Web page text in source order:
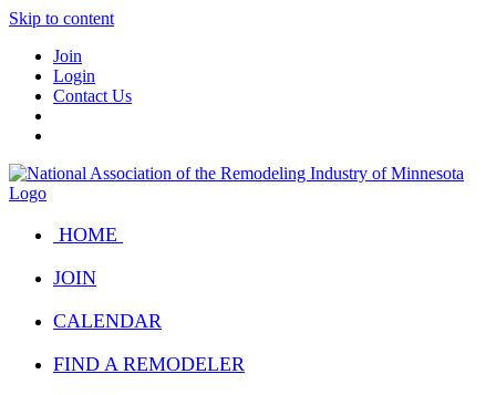
Skip to content
Join
Login
Contact Us
HOME
JOIN
CALENDAR
FIND A REMODELER